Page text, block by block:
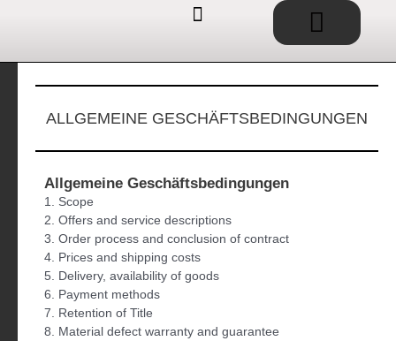
Basket
ALLGEMEINE GESCHÄFTSBEDINGUNGEN
Allgemeine Geschäftsbedingungen
1. Scope
2. Offers and service descriptions
3. Order process and conclusion of contract
4. Prices and shipping costs
5. Delivery, availability of goods
6. Payment methods
7. Retention of Title
8. Material defect warranty and guarantee